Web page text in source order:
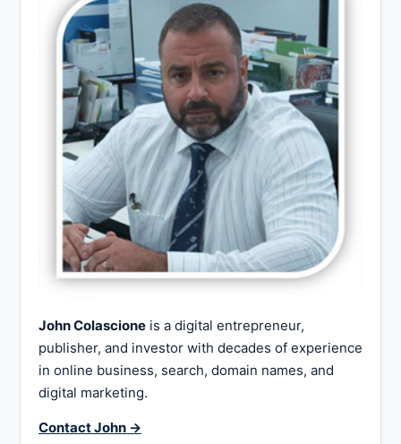
John Colascione is a digital entrepreneur,
publisher, and investor with decades of experience
in online business, search, domain names, and
digital marketing.
Contact John →